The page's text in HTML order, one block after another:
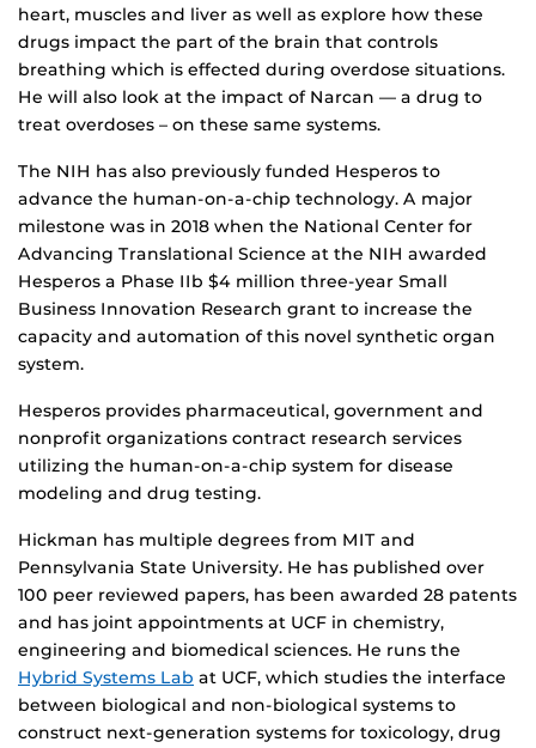
heart, muscles and liver as well as explore how these
drugs impact the part of the brain that controls
breathing which is effected during overdose situations.
He will also look at the impact of Narcan — a drug to
treat overdoses – on these same systems.
The NIH has also previously funded Hesperos to
advance the human-on-a-chip technology. A major
milestone was in 2018 when the National Center for
Advancing Translational Science at the NIH awarded
Hesperos a Phase IIb $4 million three-year Small
Business Innovation Research grant to increase the
capacity and automation of this novel synthetic organ
system.
Hesperos provides pharmaceutical, government and
nonprofit organizations contract research services
utilizing the human-on-a-chip system for disease
modeling and drug testing.
Hickman has multiple degrees from MIT and
Pennsylvania State University. He has published over
100 peer reviewed papers, has been awarded 28 patents
and has joint appointments at UCF in chemistry,
engineering and biomedical sciences. He runs the
Hybrid Systems Lab at UCF, which studies the interface
between biological and non-biological systems to
construct next-generation systems for toxicology, drug